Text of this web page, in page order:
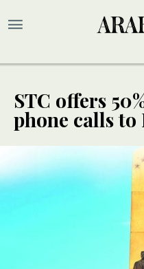
STC offers
phone calls